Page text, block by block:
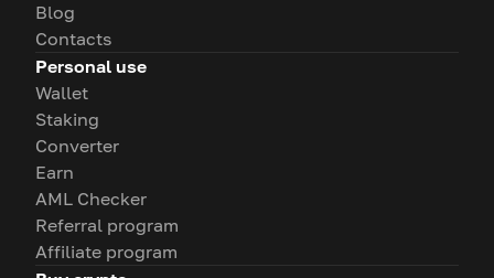
Blog
Contacts
Personal use
Wallet
Staking
Converter
Earn
AML Checker
Referral program
Affiliate program